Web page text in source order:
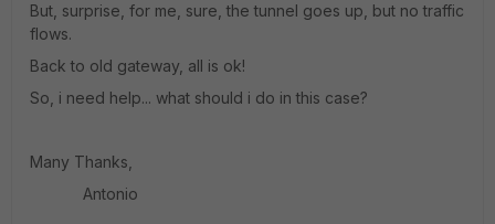
But, surprise, for me, sure, the tunnel goes up, but no traffic
flows.
Back to old gateway, all is ok!
So, i need help... what should i do in this case?
Many Thanks,
Antonio